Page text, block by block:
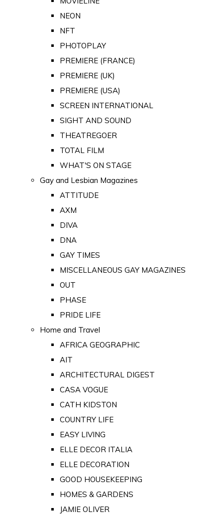
NEON
NFT
PHOTOPLAY
PREMIERE (FRANCE)
PREMIERE (UK)
PREMIERE (USA)
SCREEN INTERNATIONAL
SIGHT AND SOUND
THEATREGOER
TOTAL FILM
WHAT'S ON STAGE
Gay and Lesbian Magazines
ATTITUDE
AXM
DIVA
DNA
GAY TIMES
MISCELLANEOUS GAY MAGAZINES
OUT
PHASE
PRIDE LIFE
Home and Travel
AFRICA GEOGRAPHIC
AIT
ARCHITECTURAL DIGEST
CASA VOGUE
CATH KIDSTON
COUNTRY LIFE
EASY LIVING
ELLE DECOR ITALIA
ELLE DECORATION
GOOD HOUSEKEEPING
HOMES & GARDENS
JAMIE OLIVER